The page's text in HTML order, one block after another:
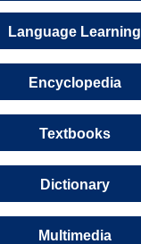
Language Learning
Encyclopedia
Textbooks
Dictionary
Multimedia